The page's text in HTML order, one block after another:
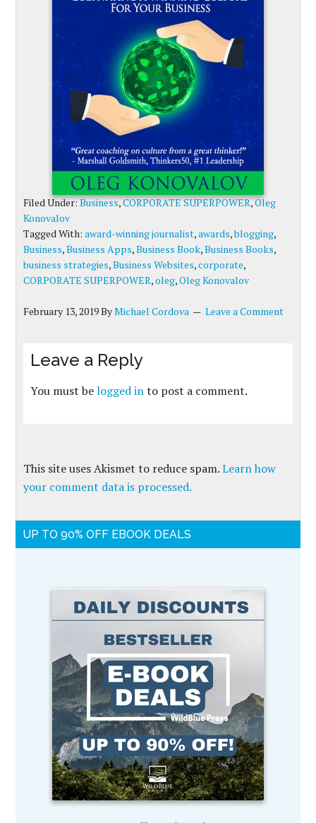
Filed Under:Business,CORPORATE SUPERPOWER,Oleg
Konovalov
Tagged With:award-winning journalist,awards,blogging,
Business,Business Apps,Business Book,Business Books,
business strategies,Business Websites,corporate,
CORPORATE SUPERPOWER,oleg,Oleg Konovalov
February 13, 2019ByMichael Cordova Leave a Comment
Leave a Reply
You must belogged into post a comment.
This site uses Akismet to reduce spam.Learn how
your comment data is processed.
UP TO 90% OFF EBOOK DEALS